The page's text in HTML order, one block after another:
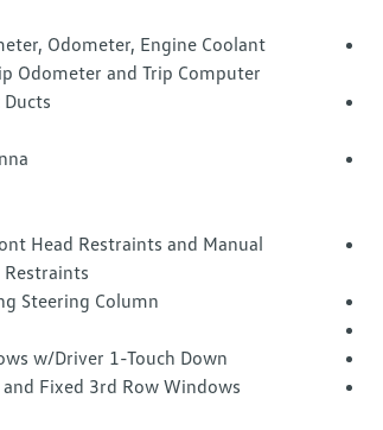
Odometer, Engine Coolant
Odometer and Trip Computer
Head Restraints and Manual
Restraints
Steering Column
w/Driver 1-Touch Down
Fixed 3rd Row Windows